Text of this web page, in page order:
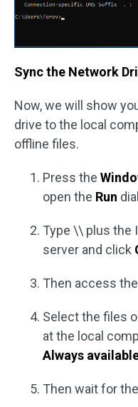
Sync the Network
Now, we will show
drive to the local
offline files.
Press the
open the Run
Type \\ plus the
server and click
Then access
Select the files
at the local
Always
Then wait for